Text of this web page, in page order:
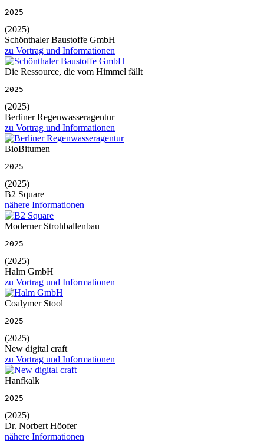
2025
(2025)
Schönthaler Baustoffe GmbH
zu Vortrag und Informationen
Die Ressource, die vom Himmel fällt
2025
(2025)
Berliner Regenwasseragentur
zu Vortrag und Informationen
BioBitumen
2025
(2025)
B2 Square
nähere Informationen
Moderner Strohballenbau
2025
(2025)
Halm GmbH
zu Vortrag und Informationen
Coalymer Stool
2025
(2025)
New digital craft
zu Vortrag und Informationen
Hanfkalk
2025
(2025)
Dr. Norbert Höofer
nähere Informationen